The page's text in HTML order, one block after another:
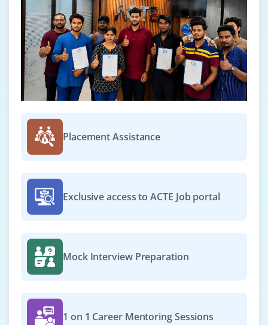
Placement Assistance
Exclusive access to ACTE Job portal
Mock Interview Preparation
1 on 1 Career Mentoring Sessions